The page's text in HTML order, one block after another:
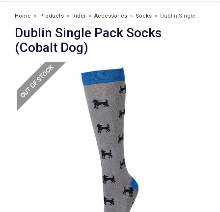
Home » Products » Rider » Accessories » Socks » Dublin Single
Pack Socks (Cobalt Dog)
Dublin Single Pack Socks
(Cobalt Dog)